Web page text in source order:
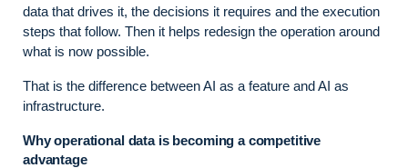
data that drives it, the decisions it requires and the execution
steps that follow. Then it helps redesign the operation around
what is now possible.
That is the difference between AI as a feature and AI as
infrastructure.
Why operational data is becoming a competitive
advantage